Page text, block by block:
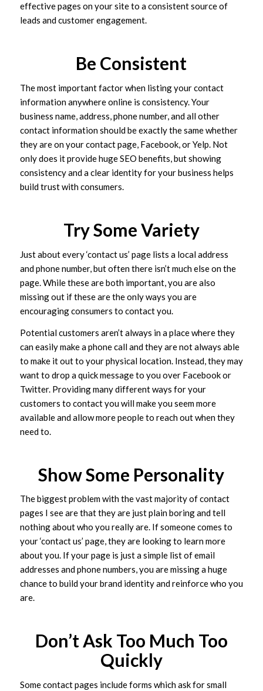
effective pages on your site to a consistent source of
leads and customer engagement.
Be Consistent
The most important factor when listing your contact
information anywhere online is consistency. Your
business name, address, phone number, and all other
contact information should be exactly the same whether
they are on your contact page, Facebook, or Yelp. Not
only does it provide huge SEO benefits, but showing
consistency and a clear identity for your business helps
build trust with consumers.
Try Some Variety
Just about every ‘contact us’ page lists a local address
and phone number, but often there isn’t much else on the
page. While these are both important, you are also
missing out if these are the only ways you are
encouraging consumers to contact you.
Potential customers aren’t always in a place where they
can easily make a phone call and they are not always able
to make it out to your physical location. Instead, they may
want to drop a quick message to you over Facebook or
Twitter. Providing many different ways for your
customers to contact you will make you seem more
available and allow more people to reach out when they
need to.
Show Some Personality
The biggest problem with the vast majority of contact
pages I see are that they are just plain boring and tell
nothing about who you really are. If someone comes to
your ‘contact us’ page, they are looking to learn more
about you. If your page is just a simple list of email
addresses and phone numbers, you are missing a huge
chance to build your brand identity and reinforce who you
are.
Don’t Ask Too Much Too
Quickly
Some contact pages include forms which ask for small